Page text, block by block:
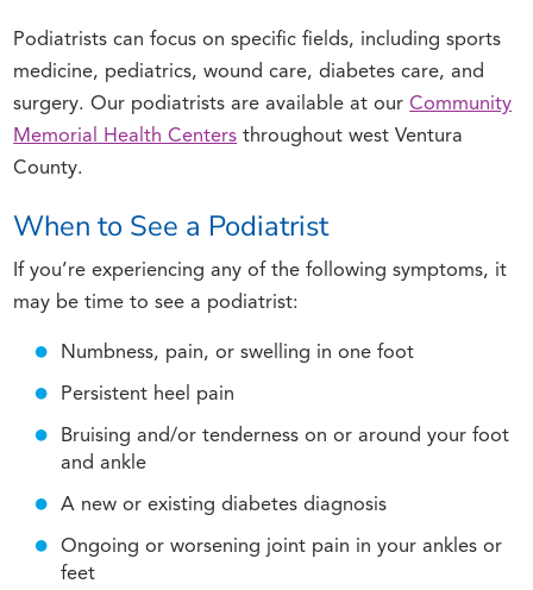
Podiatrists can focus on specific fields, including sports
medicine, pediatrics, wound care, diabetes care, and
surgery. Our podiatrists are available at ourCommunity
Memorial Health Centers throughout west Ventura
County.
When to See a Podiatrist
If you’re experiencing any of the following symptoms, it
may be time to see a podiatrist:
Numbness, pain, or swelling in one foot
Persistent heel pain
Bruising and/or tenderness on or around your foot
and ankle
A new or existing diabetes diagnosis
Ongoing or worsening joint pain in your ankles or
feet